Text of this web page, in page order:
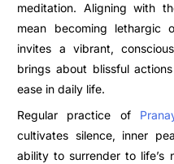
meditation. Aligning with
mean becoming lethargic
invites a vibrant,
brings about blissful
ease in daily life.
Regular practice of
cultivates silence, inner
ability to surrender to life’s